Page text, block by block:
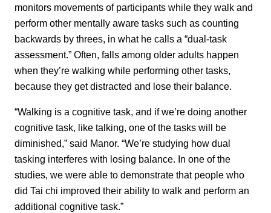
monitors movements of participants while they walk and
perform other mentally aware tasks such as counting
backwards by threes, in what he calls a “dual-task
assessment.” Often, falls among older adults happen
when they’re walking while performing other tasks,
because they get distracted and lose their balance.
“Walking is a cognitive task, and if we’re doing another
cognitive task, like talking, one of the tasks will be
diminished,” said Manor. “We’re studying how dual
tasking interferes with losing balance. In one of the
studies, we were able to demonstrate that people who
did Tai chi improved their ability to walk and perform an
additional cognitive task.”